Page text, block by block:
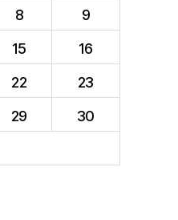
8
9
15
16
22
23
29
30